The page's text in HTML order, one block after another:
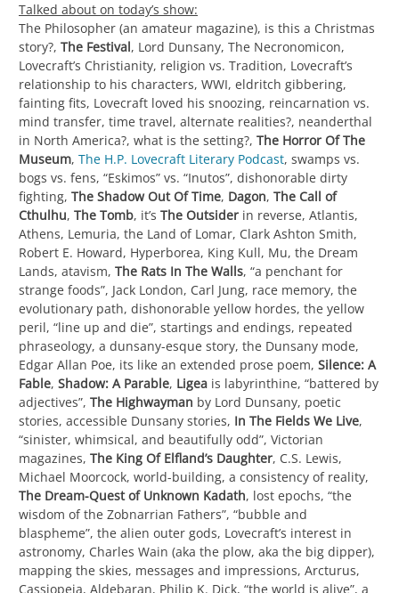
Talked about on today’s show:
The Philosopher (an amateur magazine), is this a Christmas
story?, The Festival, Lord Dunsany, The Necronomicon,
Lovecraft’s Christianity, religion vs. Tradition, Lovecraft’s
relationship to his characters, WWI, eldritch gibbering,
fainting fits, Lovecraft loved his snoozing, reincarnation vs.
mind transfer, time travel, alternate realities?, neanderthal
in North America?, what is the setting?, The Horror Of The
Museum, The H.P. Lovecraft Literary Podcast, swamps vs.
bogs vs. fens, “Eskimos” vs. “Inutos”, dishonorable dirty
fighting, The Shadow Out Of Time, Dagon, The Call of
Cthulhu, The Tomb, it’s The Outsider in reverse, Atlantis,
Athens, Lemuria, the Land of Lomar, Clark Ashton Smith,
Robert E. Howard, Hyperborea, King Kull, Mu, the Dream
Lands, atavism, The Rats In The Walls, “a penchant for
strange foods”, Jack London, Carl Jung, race memory, the
evolutionary path, dishonorable yellow hordes, the yellow
peril, “line up and die”, startings and endings, repeated
phraseology, a dunsany-esque story, the Dunsany mode,
Edgar Allan Poe, its like an extended prose poem, Silence: A
Fable, Shadow: A Parable, Ligea is labyrinthine, “battered by
adjectives”, The Highwayman by Lord Dunsany, poetic
stories, accessible Dunsany stories, In The Fields We Live,
“sinister, whimsical, and beautifully odd”, Victorian
magazines, The King Of Elfland’s Daughter, C.S. Lewis,
Michael Moorcock, world-building, a consistency of reality,
The Dream-Quest of Unknown Kadath, lost epochs, “the
wisdom of the Zobnarrian Fathers”, “bubble and
blaspheme”, the alien outer gods, Lovecraft’s interest in
astronomy, Charles Wain (aka the plow, aka the big dipper),
mapping the skies, messages and impressions, Arcturus,
Cassiopeia, Aldebaran, Philip K. Dick, “the world is alive”, a